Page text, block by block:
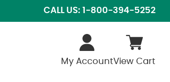
CALL US: 1-800-394-5252
My AccountView Cart